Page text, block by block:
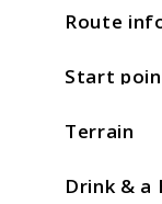
Route
Distance:
What is this?
Start
Location:
Terrain
The
Drink & a